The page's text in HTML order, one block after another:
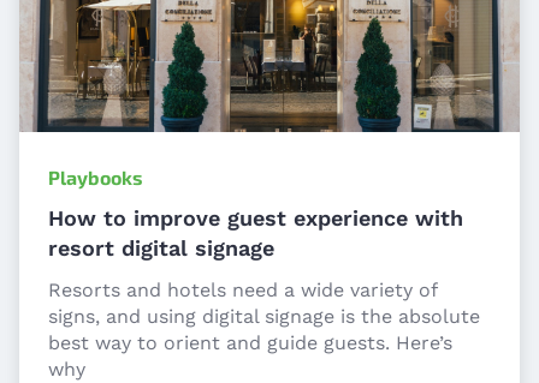
Playbooks
How to improve guest experience with
resort digital signage
Resorts and hotels need a wide variety of
signs, and using digital signage is the absolute
best way to orient and guide guests. Here’s
why